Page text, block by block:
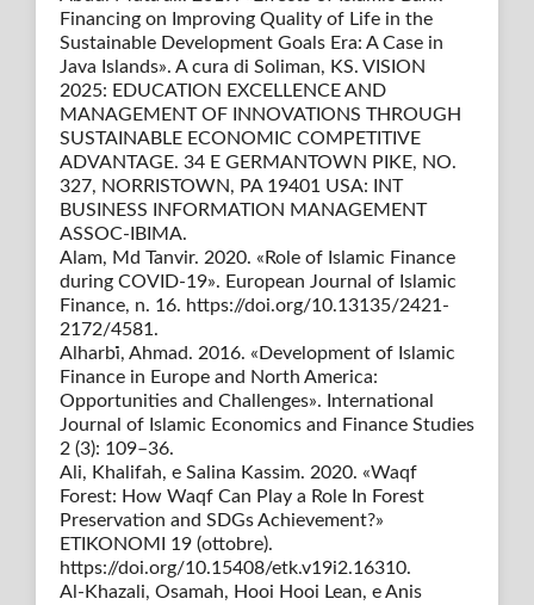
Financing on Improving Quality of Life in the
Sustainable Development Goals Era: A Case in
Java Islands». A cura di Soliman, KS. VISION
2025: EDUCATION EXCELLENCE AND
MANAGEMENT OF INNOVATIONS THROUGH
SUSTAINABLE ECONOMIC COMPETITIVE
ADVANTAGE. 34 E GERMANTOWN PIKE, NO.
327, NORRISTOWN, PA 19401 USA: INT
BUSINESS INFORMATION MANAGEMENT
ASSOC-IBIMA.
Alam, Md Tanvir. 2020. «Role of Islamic Finance
during COVID-19». European Journal of Islamic
Finance, n. 16. https://doi.org/10.13135/2421-
2172/4581.
Alharbi̇, Ahmad. 2016. «Development of Islamic
Finance in Europe and North America:
Opportunities and Challenges». International
Journal of Islamic Economics and Finance Studies
2 (3): 109–36.
Ali, Khalifah, e Salina Kassim. 2020. «Waqf
Forest: How Waqf Can Play a Role In Forest
Preservation and SDGs Achievement?»
ETIKONOMI 19 (ottobre).
https://doi.org/10.15408/etk.v19i2.16310.
Al-Khazali, Osamah, Hooi Hooi Lean, e Anis